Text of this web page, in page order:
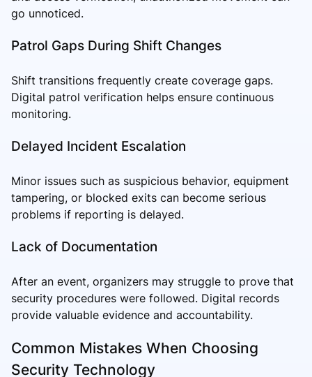
go unnoticed.
Patrol Gaps During Shift Changes
Shift transitions frequently create coverage gaps.
Digital patrol verification helps ensure continuous
monitoring.
Delayed Incident Escalation
Minor issues such as suspicious behavior, equipment
tampering, or blocked exits can become serious
problems if reporting is delayed.
Lack of Documentation
After an event, organizers may struggle to prove that
security procedures were followed. Digital records
provide valuable evidence and accountability.
Common Mistakes When Choosing
Security Technology